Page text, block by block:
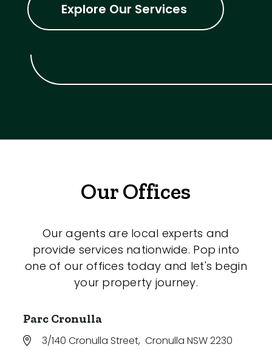
Explore Our Services
Our Offices
Our agents are local experts and
provide services nationwide. Pop into
one of our offices today and let's begin
your property journey.
Parc Cronulla
3/140 Cronulla Street, Cronulla NSW 2230